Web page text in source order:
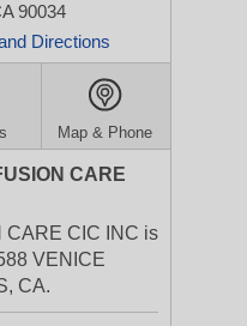
90034
Directions
Map & Phone
CARE
CARE CIC INC is
VENICE
CA.